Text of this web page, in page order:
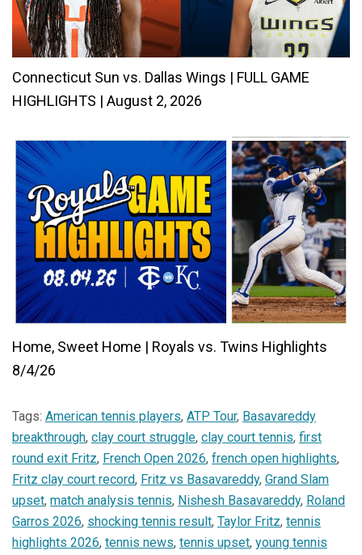
Connecticut Sun vs. Dallas Wings | FULL GAME
HIGHLIGHTS | August 2, 2026
Home, Sweet Home | Royals vs. Twins Highlights
8/4/26
Tags: American tennis players, ATP Tour, Basavareddy
breakthrough, clay court struggle, clay court tennis, first
round exit Fritz, French Open 2026, french open highlights,
Fritz clay court record, Fritz vs Basavareddy, Grand Slam
upset, match analysis tennis, Nishesh Basavareddy, Roland
Garros 2026, shocking tennis result, Taylor Fritz, tennis
highlights 2026, tennis news, tennis upset, young tennis